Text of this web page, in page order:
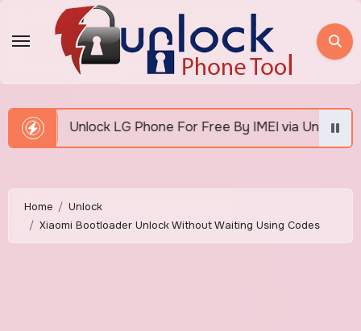
LG Phone For Free By IMEI via Unlocker Fast And Easy
Home
Unlock
Xiaomi Bootloader Unlock Without Waiting Using Codes